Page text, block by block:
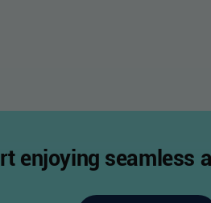
enjoying